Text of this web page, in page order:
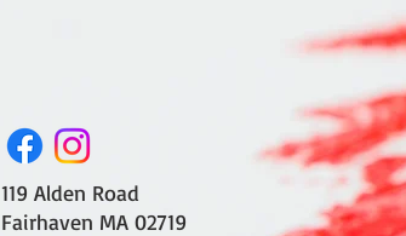
119 Alden Road
Fairhaven MA 02719